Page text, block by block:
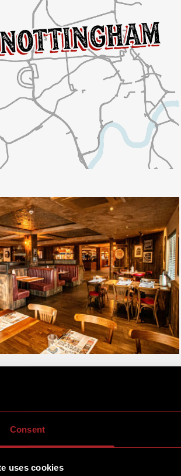
Consent
uses cookies